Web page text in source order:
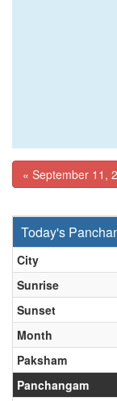
« September 11,
Today's
City
Sunrise
Sunset
Month
Paksham
Panchangam